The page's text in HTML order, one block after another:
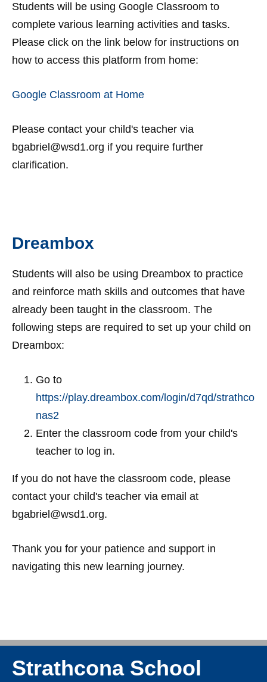
Students will be using Google Classroom to
complete various learning activities and tasks.
Please click on the link below for instructions on
how to access this platform from home:
Google Classroom at Home
Please contact your child's teacher via
bgabriel@wsd1.org if you require further
clarification.
Dreambox
Students will also be using Dreambox to practice
and reinforce math skills and outcomes that have
already been taught in the classroom. The
following steps are required to set up your child on
Dreambox:
Go to
https://play.dreambox.com/login/d7qd/strathco
nas2
Enter the classroom code from your child's
teacher to log in.
If you do not have the classroom code, please
contact your child's teacher via email at
bgabriel@wsd1.org.
Thank you for your patience and support in
navigating this new learning journey.
Strathcona School